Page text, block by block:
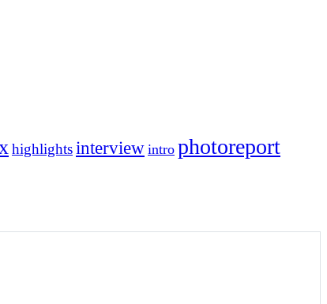
highlightsinterview intro photoreport